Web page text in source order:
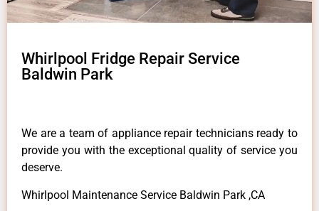
Whirlpool Fridge Repair Service
Baldwin Park
We are a team of appliance repair technicians ready to
provide you with the exceptional quality of service you
deserve.
Whirlpool Maintenance Service Baldwin Park ,CA